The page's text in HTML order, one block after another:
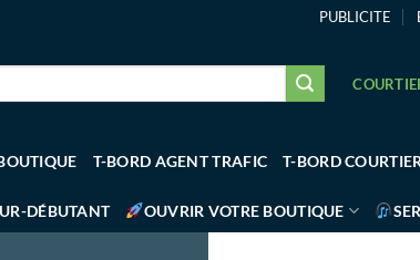
PUBLICITE
T-BORD AGENT TRAFIC T-BORD
DÉBUTANT OUVRIR VOTRE BOUTIQUE